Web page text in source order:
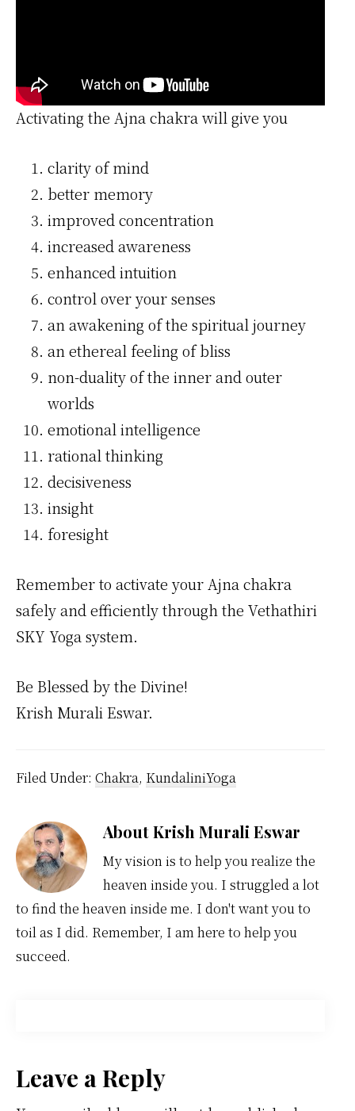
Activating the Ajna chakra will give you
clarity of mind
better memory
improved concentration
increased awareness
enhanced intuition
control over your senses
an awakening of the spiritual journey
an ethereal feeling of bliss
non-duality of the inner and outer
worlds
emotional intelligence
rational thinking
decisiveness
insight
foresight
Remember to activate your Ajna chakra
safely and efficiently through the Vethathiri
SKY Yoga system.
Be Blessed by the Divine!
Krish Murali Eswar.
Filed Under: Chakra, KundaliniYoga
AboutKrish Murali Eswar
My vision is to help you realize the
heaven inside you. I struggled a lot
to find the heaven inside me. I don't want you to
toil as I did. Remember, I am here to help you
succeed.
Reader
Leave a Reply